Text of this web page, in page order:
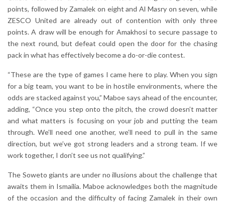
points, followed by Zamalek on eight and Al Masry on seven, while
ZESCO United are already out of contention with only three
points. A draw will be enough for Amakhosi to secure passage to
the next round, but defeat could open the door for the chasing
pack in what has effectively become a do-or-die contest.
“These are the type of games I came here to play. When you sign
for a big team, you want to be in hostile environments, where the
odds are stacked against you,” Maboe says ahead of the encounter,
adding, “Once you step onto the pitch, the crowd doesn’t matter
and what matters is focusing on your job and putting the team
through. We’ll need one another, we’ll need to pull in the same
direction, but we’ve got strong leaders and a strong team. If we
work together, I don’t see us not qualifying.”
The Soweto giants are under no illusions about the challenge that
awaits them in Ismailia. Maboe acknowledges both the magnitude
of the occasion and the difficulty of facing Zamalek in their own